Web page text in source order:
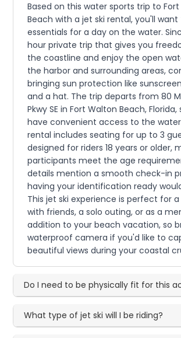
Based on this water sports trip to
Beach with a jet ski rental, you'll want
essentials for a day on the water.
hour private trip that gives you
the coastline and enjoy the open
the harbor and surrounding areas,
bringing sun protection like
and a hat. The trip departs from 80
Pkwy SE in Fort Walton Beach, Florida,
have convenient access to the
rental includes seating for up to 3
designed for riders 18 years or older,
participants meet the age
details mention a smooth check-in
having your identification ready
This jet ski experience is perfect for
with friends, a solo outing, or as a
addition to your beach vacation, so
waterproof camera if you'd like to
beautiful views during your coastal
Do I need to be physically fit for this
What type of jet ski will I be riding?